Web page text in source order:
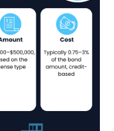
Apply Now